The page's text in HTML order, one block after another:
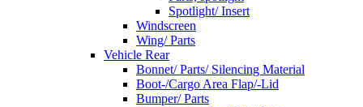
Spotlight/ Insert
Windscreen
Wing/ Parts
Vehicle Rear
Bonnet/ Parts/ Silencing Material
Boot-/Cargo Area Flap/-Lid
Bumper/ Parts